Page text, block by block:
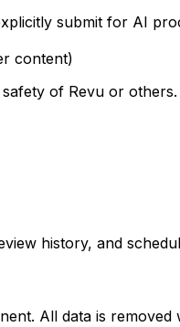
submit for AI
content)
of Revu or others.
history, and
All data is